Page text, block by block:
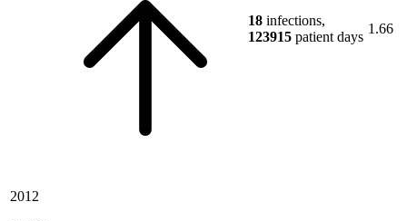
18 infections,
123915 patient days
1.66
2012